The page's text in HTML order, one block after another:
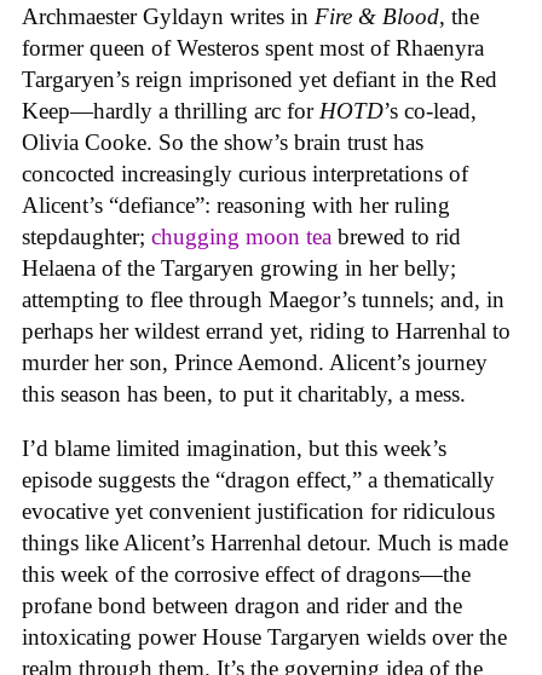
Archmaester Gyldayn writes in Fire & Blood, the
former queen of Westeros spent most of Rhaenyra
Targaryen’s reign imprisoned yet defiant in the Red
Keep—hardly a thrilling arc forHOTD’s co-lead,
Olivia Cooke. So the show’s brain trust has
concocted increasingly curious interpretations of
Alicent’s “defiance”: reasoning with her ruling
stepdaughter; chugging moon tea brewed to rid
Helaena of the Targaryen growing in her belly;
attempting to flee through Maegor’s tunnels; and, in
perhaps her wildest errand yet, riding to Harrenhal to
murder her son, Prince Aemond. Alicent’s journey
this season has been, to put it charitably, a mess.
I’d blame limited imagination, but this week’s
episode suggests the “dragon effect,” a thematically
evocative yet convenient justification for ridiculous
things like Alicent’s Harrenhal detour. Much is made
this week of the corrosive effect of dragons—the
profane bond between dragon and rider and the
intoxicating power House Targaryen wields over the
realm through them. It’s the governing idea of the